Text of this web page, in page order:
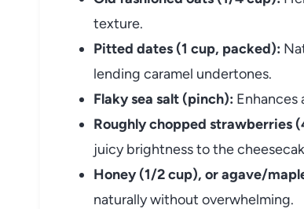
texture.
Pitted dates (1 cup, packed):
lending caramel undertones.
Flaky sea salt (pinch): Enhances
Roughly chopped strawberries
juicy brightness to the
Honey (1/2 cup), or agave/
naturally without overwhelming.